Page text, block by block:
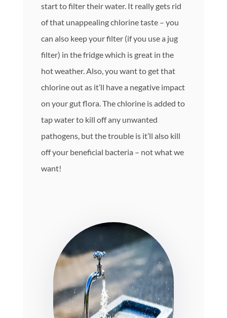
start to filter their water. It really gets rid
of that unappealing chlorine taste – you
can also keep your filter (if you use a jug
filter) in the fridge which is great in the
hot weather. Also, you want to get that
chlorine out as it’ll have a negative impact
on your gut flora. The chlorine is added to
tap water to kill off any unwanted
pathogens, but the trouble is it’ll also kill
off your beneficial bacteria – not what we
want!